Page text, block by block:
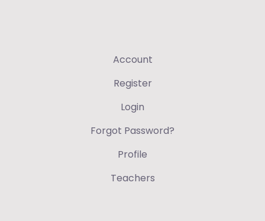
Account
Register
Login
Forgot Password?
Profile
Teachers